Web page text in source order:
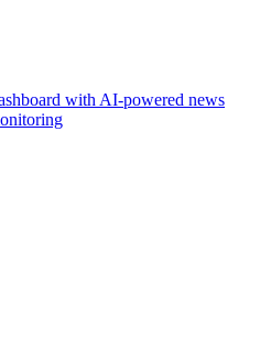
with AI-powered news